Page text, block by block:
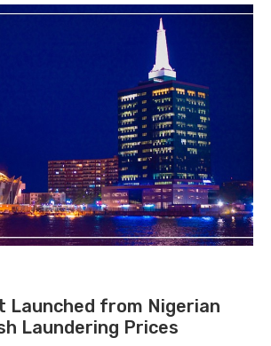
Launched from Nigerian
Laundering Prices